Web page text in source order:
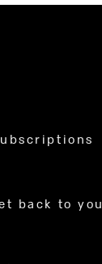
back to you